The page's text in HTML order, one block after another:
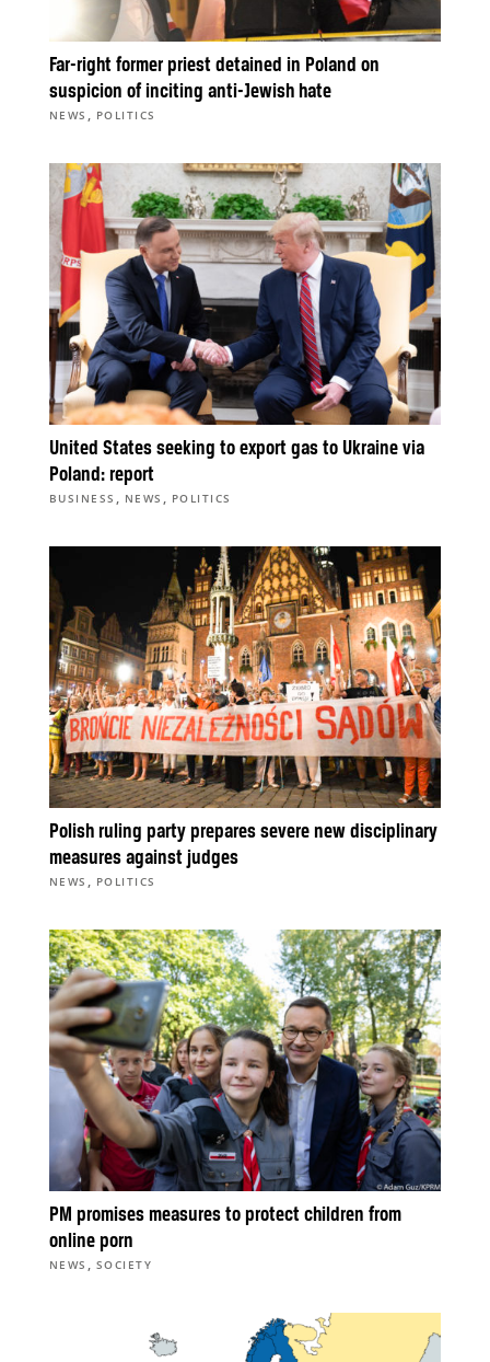
Far-right former priest detained in Poland on
suspicion of inciting anti-Jewish hate
NEWS , POLITICS
United States seeking to export gas to Ukraine via
Poland: report
BUSINESS , NEWS , POLITICS
Polish ruling party prepares severe new disciplinary
measures against judges
NEWS , POLITICS
PM promises measures to protect children from
online porn
NEWS , SOCIETY